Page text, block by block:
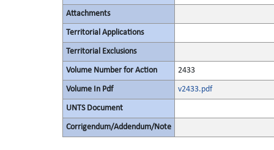
Attachments
Territorial Applications
Territorial Exclusions
Volume Number for Action 2433
Volume In Pdf v2433.pdf
UNTS Document
Corrigendum/Addendum/Note